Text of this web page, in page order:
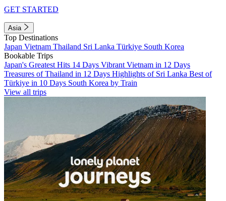
GET STARTED
Asia
Top Destinations
Japan Vietnam Thailand Sri Lanka Türkiye South Korea
Bookable Trips
Japan's Greatest Hits 14 Days Vibrant Vietnam in 12 Days
Treasures of Thailand in 12 Days Highlights of Sri Lanka Best of
Türkiye in 10 Days South Korea by Train
View all trips